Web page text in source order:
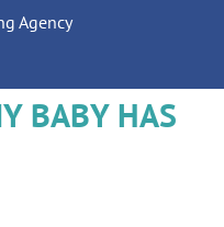
Agency
BABY HAS